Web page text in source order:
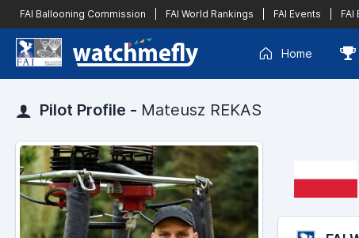
FAI Ballooning Commission FAI World Rankings FAI Events FAI
Home
Pilot Profile - Mateusz REKAS